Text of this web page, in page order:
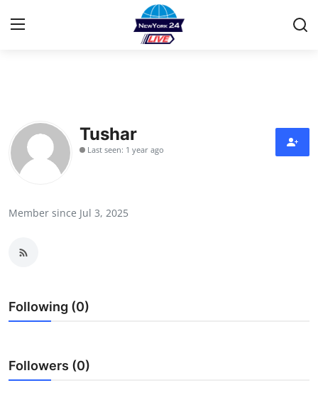
Contact
Privacy Policy
Guest Posting
Top 10
Tushar
Last seen: 1 year ago
Member since Jul 3, 2025
Following (0)
Followers (0)